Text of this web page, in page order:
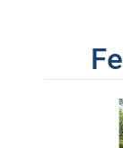
3:17